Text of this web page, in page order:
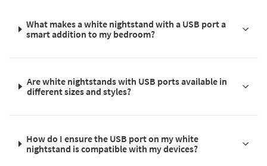
What makes a white nightstand with a USB port a
smart addition to my bedroom?
Are white nightstands with USB ports available in
different sizes and styles?
How do I ensure the USB port on my white
nightstand is compatible with my devices?